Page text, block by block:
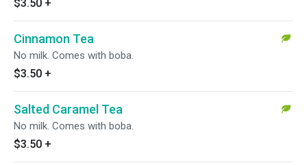
$3.50 +
Cinnamon Tea
No milk. Comes with boba.
$3.50 +
Salted Caramel Tea
No milk. Comes with boba.
$3.50 +